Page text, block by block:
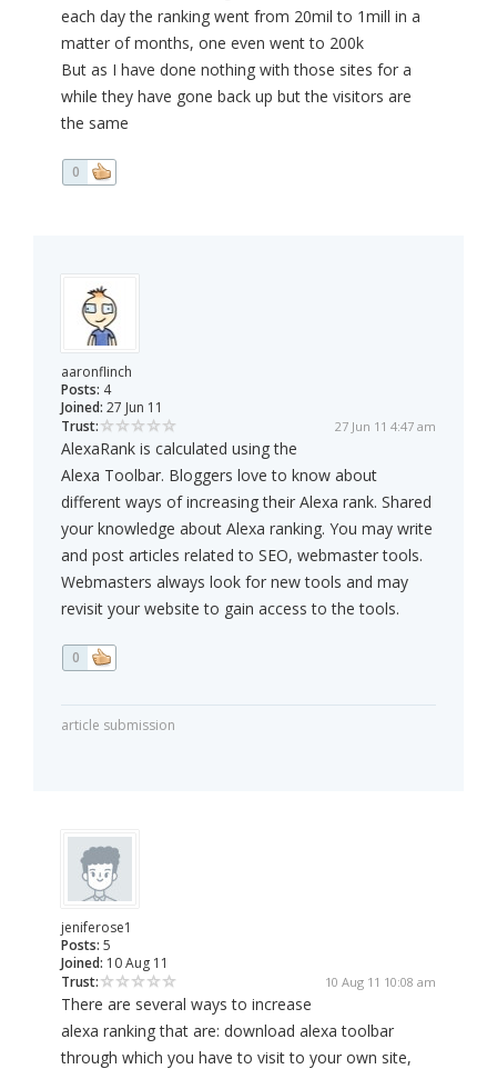
each day the ranking went from 20mil to 1mill in a
matter of months, one even went to 200k
But as I have done nothing with those sites for a
while they have gone back up but the visitors are
the same
0
aaronflinch
Posts: 4
Joined: 27 Jun 11
Trust:
27 Jun 11 4:47 am
AlexaRank is calculated using the
Alexa Toolbar. Bloggers love to know about
different ways of increasing their Alexa rank. Shared
your knowledge about Alexa ranking. You may write
and post articles related to SEO, webmaster tools.
Webmasters always look for new tools and may
revisit your website to gain access to the tools.
0
article submission
jeniferose1
Posts: 5
Joined: 10 Aug 11
Trust:
10 Aug 11 10:08 am
There are several ways to increase
alexa ranking that are: download alexa toolbar
through which you have to visit to your own site,